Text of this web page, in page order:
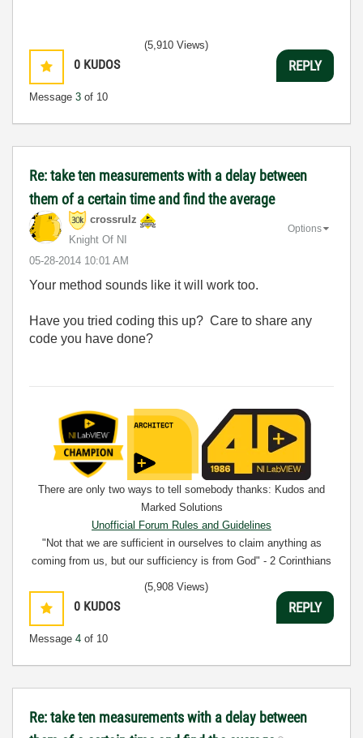
0 KUDOS
Message 3 of 10
(5,910 Views)
REPLY
Re: take ten measurements with a delay between
them of a certain time and find the average
crossrulz
Knight Of NI
‎05-28-2014 10:01 AM
Options
Your method sounds like it will work too.
Have you tried coding this up? Care to share any
code you have done?
There are only two ways to tell somebody thanks: Kudos and
Marked Solutions
Unofficial Forum Rules and Guidelines
"Not that we are sufficient in ourselves to claim anything as
coming from us, but our sufficiency is from God" - 2 Corinthians
0 KUDOS
Message 4 of 10
(5,908 Views)
REPLY
Re: take ten measurements with a delay between